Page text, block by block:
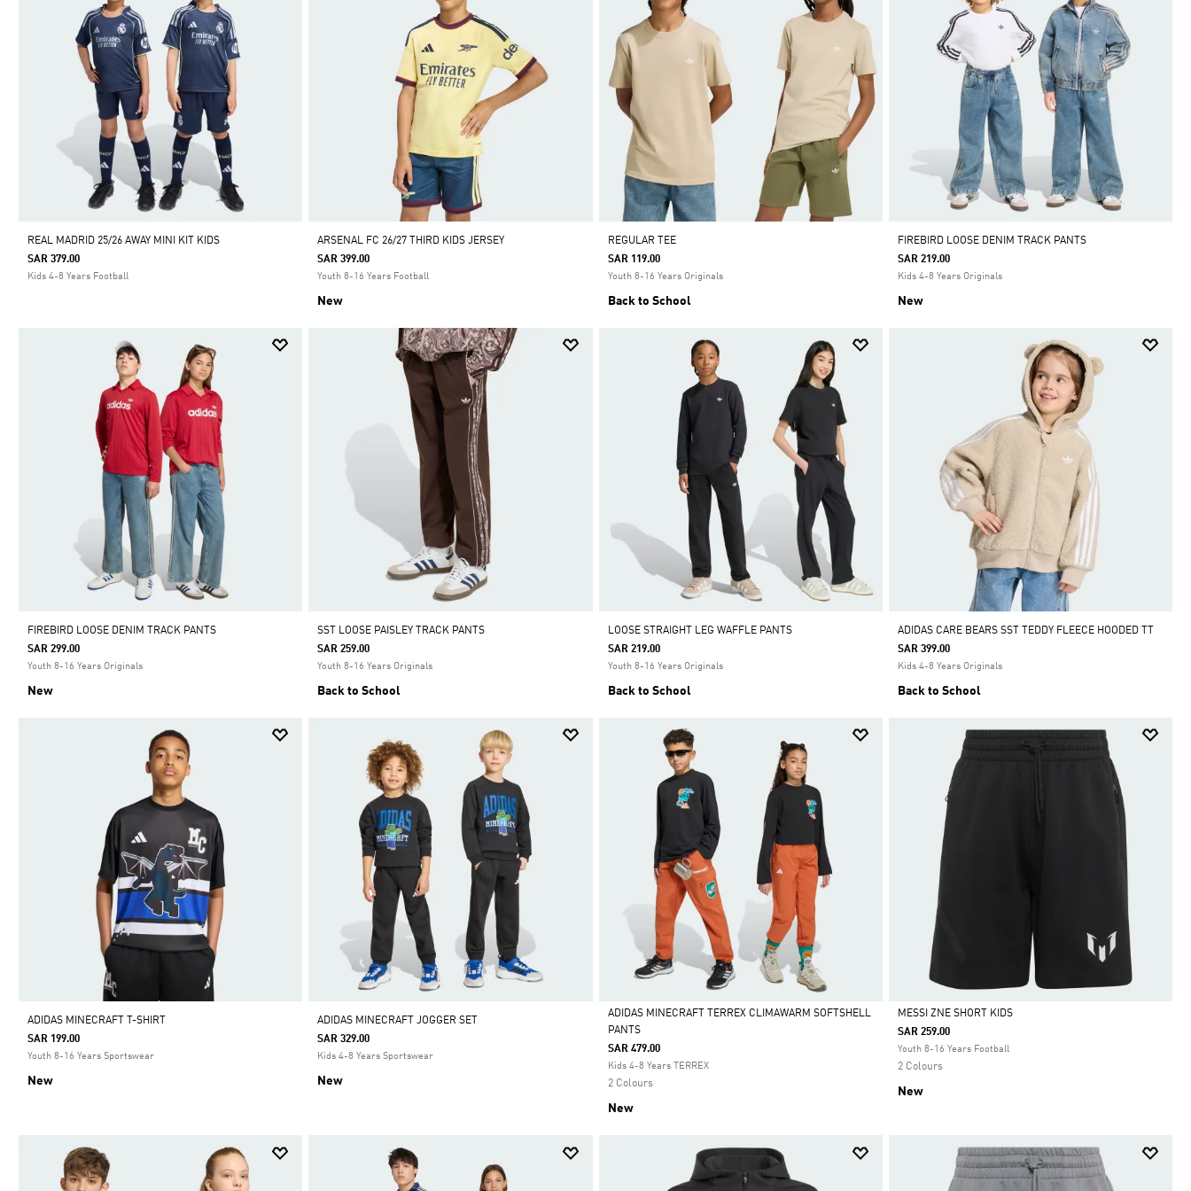
REAL MADRID 25/26 AWAY MINI KIT KIDS
SAR 379.00
Kids 4-8 Years Football
ARSENAL FC 26/27 THIRD KIDS JERSEY
SAR 399.00
Youth 8-16 Years Football
New
REGULAR TEE
SAR 119.00
Youth 8-16 Years Originals
Back to School
FIREBIRD LOOSE DENIM TRACK PANTS
SAR 219.00
Kids 4-8 Years Originals
New
FIREBIRD LOOSE DENIM TRACK PANTS
SAR 299.00
Youth 8-16 Years Originals
New
SST LOOSE PAISLEY TRACK PANTS
SAR 259.00
Youth 8-16 Years Originals
Back to School
LOOSE STRAIGHT LEG WAFFLE PANTS
SAR 219.00
Youth 8-16 Years Originals
Back to School
ADIDAS CARE BEARS SST TEDDY FLEECE HOODED TT
SAR 399.00
Kids 4-8 Years Originals
Back to School
ADIDAS MINECRAFT T-SHIRT
SAR 199.00
Youth 8-16 Years Sportswear
New
ADIDAS MINECRAFT JOGGER SET
SAR 329.00
Kids 4-8 Years Sportswear
New
Selected
ADIDAS MINECRAFT TERREX CLIMAWARM SOFTSHELL
PANTS
SAR 479.00
Kids 4-8 Years TERREX
2 Colours
New
Selected
MESSI ZNE SHORT KIDS
SAR 259.00
Youth 8-16 Years Football
2 Colours
New